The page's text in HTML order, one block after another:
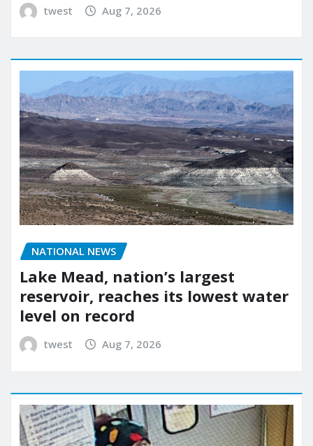
twest Aug 7, 2026
NATIONAL NEWS
Lake Mead, nation’s largest
reservoir, reaches its lowest water
level on record
twest Aug 7, 2026